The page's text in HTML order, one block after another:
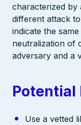
characterized by
different attack
indicate the
neutralization of
adversary and a
Use a vetted